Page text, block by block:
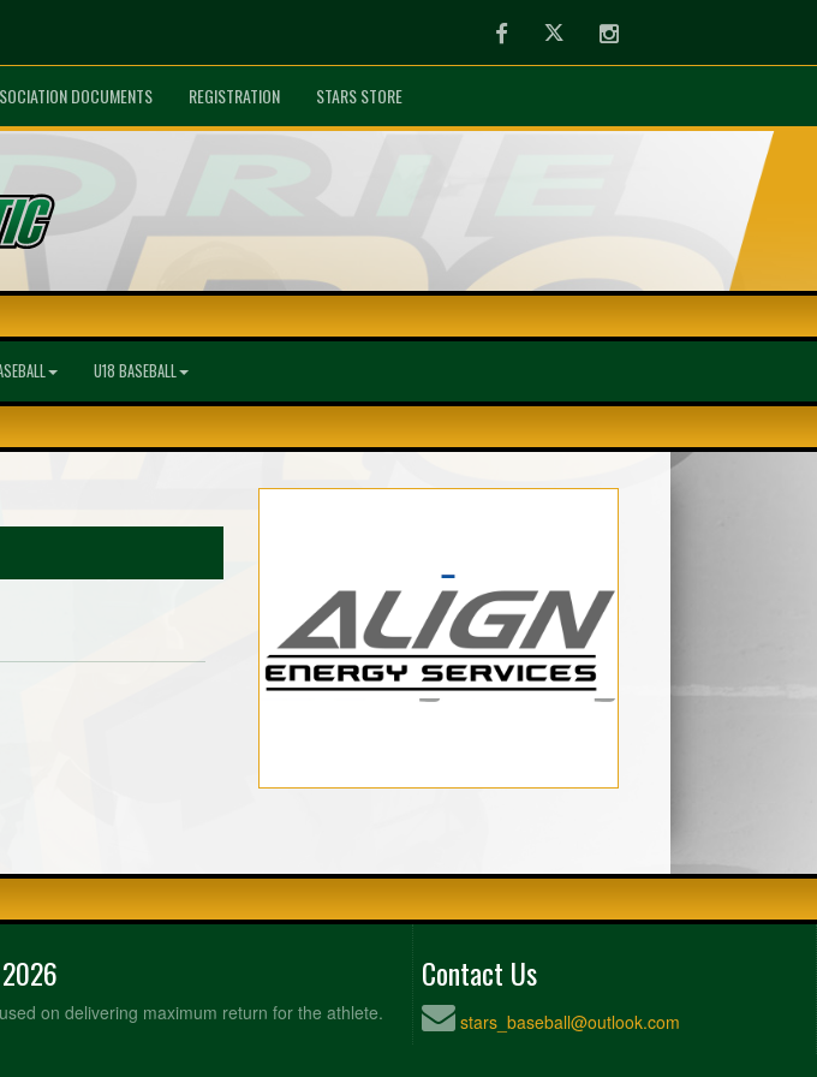
FacebookTwitter Instagram
DOCUMENTS REGISTRATION STARS STORE
U18 BASEBALL
on delivering maximum return for the athlete.
Contact Us
stars_baseball@outlook.com